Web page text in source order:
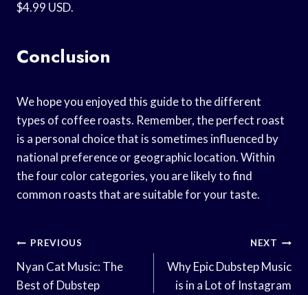
$4.99 USD.
Conclusion
We hope you enjoyed this guide to the different
types of coffee roasts. Remember, the perfect roast
is a personal choice that is sometimes influenced by
national preference or geographic location. Within
the four color categories, you are likely to find
common roasts that are suitable for your taste.
Post
Navigation
PREVIOUS
Nyan Cat Music: The
Best of Dubstep
NEXT
Why Epic Dubstep Music
is in a Lot of Instagram